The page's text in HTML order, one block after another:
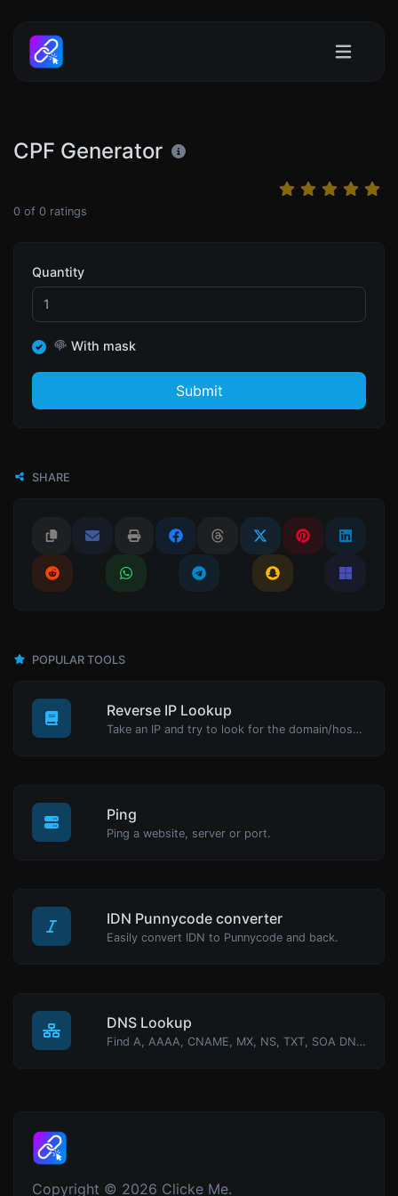
CPF Generator
0 of 0 ratings
Quantity
With mask
Submit
SHARE
POPULAR TOOLS
Reverse IP Lookup
Take an IP and try to look for the domain/host associated with it.
Ping
Ping a website, server or port.
IDN Punnycode converter
Easily convert IDN to Punnycode and back.
DNS Lookup
Find A, AAAA, CNAME, MX, NS, TXT, SOA DNS records of a host.
Copyright © 2026 Clicke Me.